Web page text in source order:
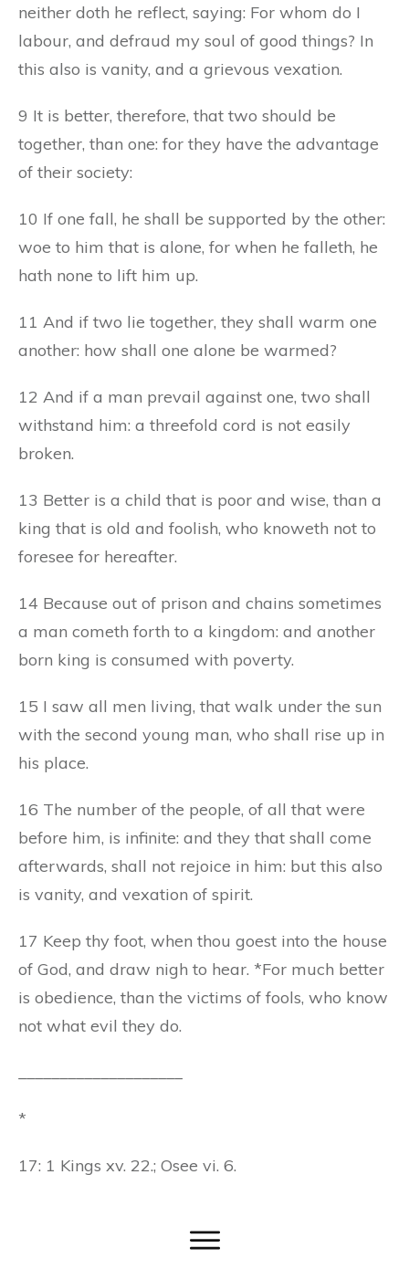
neither doth he reflect, saying: For whom do I
labour, and defraud my soul of good things? In
this also is vanity, and a grievous vexation.
9 It is better, therefore, that two should be
together, than one: for they have the advantage
of their society:
10 If one fall, he shall be supported by the other:
woe to him that is alone, for when he falleth, he
hath none to lift him up.
11 And if two lie together, they shall warm one
another: how shall one alone be warmed?
12 And if a man prevail against one, two shall
withstand him: a threefold cord is not easily
broken.
13 Better is a child that is poor and wise, than a
king that is old and foolish, who knoweth not to
foresee for hereafter.
14 Because out of prison and chains sometimes
a man cometh forth to a kingdom: and another
born king is consumed with poverty.
15 I saw all men living, that walk under the sun
with the second young man, who shall rise up in
his place.
16 The number of the people, of all that were
before him, is infinite: and they that shall come
afterwards, shall not rejoice in him: but this also
is vanity, and vexation of spirit.
17 Keep thy foot, when thou goest into the house
of God, and draw nigh to hear. *For much better
is obedience, than the victims of fools, who know
not what evil they do.
*
17: 1 Kings xv. 22.; Osee vi. 6.